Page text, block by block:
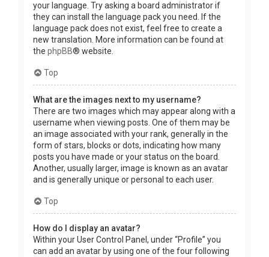
your language. Try asking a board administrator if
they can install the language pack you need. If the
language pack does not exist, feel free to create a
new translation. More information can be found at
the phpBB® website.
Top
What are the images next to my username?
There are two images which may appear along with a
username when viewing posts. One of them may be
an image associated with your rank, generally in the
form of stars, blocks or dots, indicating how many
posts you have made or your status on the board.
Another, usually larger, image is known as an avatar
and is generally unique or personal to each user.
Top
How do I display an avatar?
Within your User Control Panel, under “Profile” you
can add an avatar by using one of the four following